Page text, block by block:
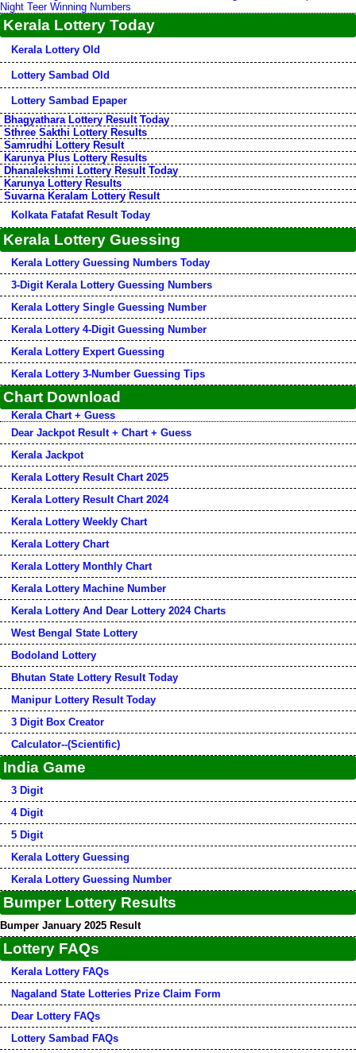
Night Teer Winning Numbers
Kerala Lottery Today
Kerala Lottery Old
Lottery Sambad Old
Lottery Sambad Epaper
Bhagyathara Lottery Result Today
Sthree Sakthi Lottery Results
Samrudhi Lottery Result
Karunya Plus Lottery Results
Dhanalekshmi Lottery Result Today
Karunya Lottery Results
Suvarna Keralam Lottery Result
Kolkata Fatafat Result Today
Kerala Lottery Guessing
Kerala Lottery Guessing Numbers Today
3-Digit Kerala Lottery Guessing Numbers
Kerala Lottery Single Guessing Number
Kerala Lottery 4-Digit Guessing Number
Kerala Lottery Expert Guessing
Kerala Lottery 3-Number Guessing Tips
Chart Download
Kerala Chart + Guess
Dear Jackpot Result + Chart + Guess
Kerala Jackpot
Kerala Lottery Result Chart 2025
Kerala Lottery Result Chart 2024
Kerala Lottery Weekly Chart
Kerala Lottery Chart
Kerala Lottery Monthly Chart
Kerala Lottery Machine Number
Kerala Lottery And Dear Lottery 2024 Charts
West Bengal State Lottery
Bodoland Lottery
Bhutan State Lottery Result Today
Manipur Lottery Result Today
3 Digit Box Creator
Calculator--(Scientific)
India Game
3 Digit
4 Digit
5 Digit
Kerala Lottery Guessing
Kerala Lottery Guessing Number
Bumper Lottery Results
Bumper January 2025 Result
Lottery FAQs
Kerala Lottery FAQs
Nagaland State Lotteries Prize Claim Form
Dear Lottery FAQs
Lottery Sambad FAQs